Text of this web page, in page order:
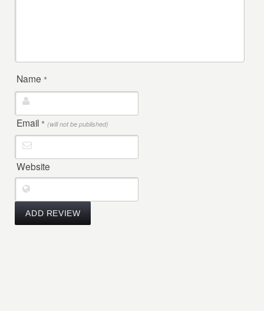
Name *
Email * (will not be published)
Website